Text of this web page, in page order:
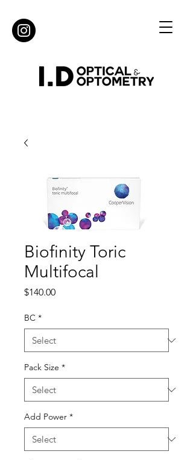
Biofinity Toric
Multifocal
$140.00Price
BC *
Pack Size *
Add Power *